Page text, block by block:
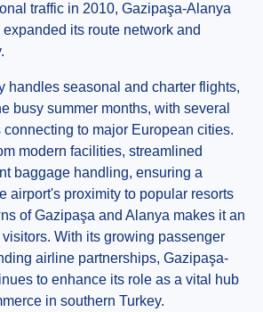
traffic in 2010, Gazipaşa-Alanya
its route network and
handles seasonal and charter flights,
busy summer months, with several
to major European cities.
modern facilities, streamlined
baggage handling, ensuring a
airport's proximity to popular resorts
of Gazipaşa and Alanya makes it an
With its growing passenger
airline partnerships, Gazipaşa-
to enhance its role as a vital hub
in southern Turkey.